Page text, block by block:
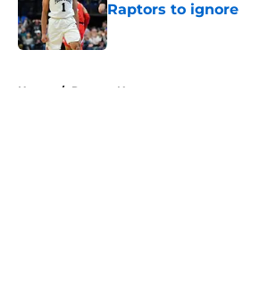
Raptors to ignore
Published by on Invalid Date
Home / Raptors News